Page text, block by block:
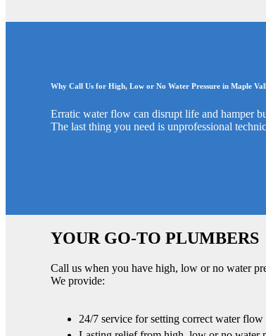
Why Call Us for High, Low or No Water Pressure in Maple
Erratic water flow can disrupt life and hamper
The last thing you need is unprofessional
YOUR GO-TO PLUMBERS
Call us when you have high, low or no water
We provide:
24/7 service for setting correct water flow